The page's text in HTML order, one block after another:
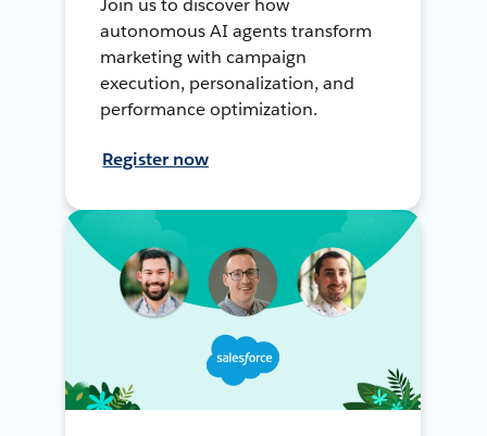
Join us to discover how
autonomous AI agents transform
marketing with campaign
execution, personalization, and
performance optimization.
Register now